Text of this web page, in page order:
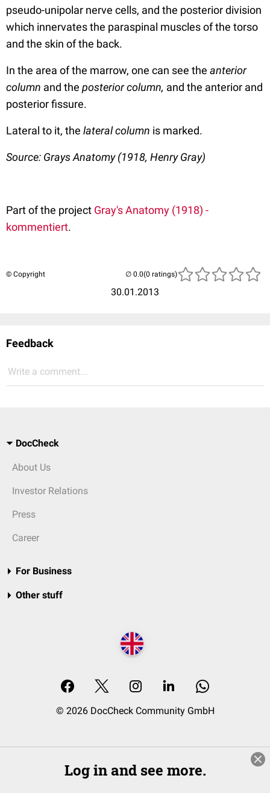
pseudo-unipolar nerve cells, and the posterior division
which innervates the paraspinal muscles of the torso
and the skin of the back.
In the area of the marrow, one can see the anterior
column and the posterior column, and the anterior and
posterior fissure.
Lateral to it, the lateral column is marked.
Source: Grays Anatomy (1918, Henry Gray)
Part of the project Gray's Anatomy (1918) -
kommentiert.
© Copyright
30.01.2013
(0 ratings)
Feedback
Write a comment...
DocCheck
About Us
Investor Relations
Press
Career
For Business
Other stuff
© 2026 DocCheck Community GmbH
Log in and see more.